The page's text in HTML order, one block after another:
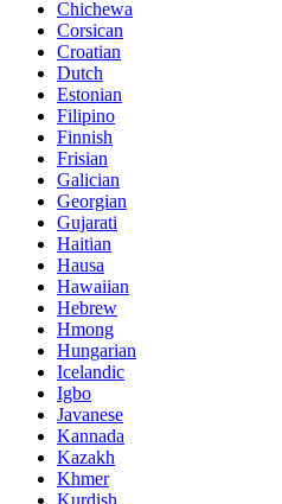
Chichewa
Corsican
Croatian
Dutch
Estonian
Filipino
Finnish
Frisian
Galician
Georgian
Gujarati
Haitian
Hausa
Hawaiian
Hebrew
Hmong
Hungarian
Icelandic
Igbo
Javanese
Kannada
Kazakh
Khmer
Kurdish